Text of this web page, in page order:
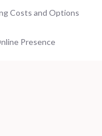
Costs and Options
Presence